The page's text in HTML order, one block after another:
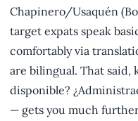
Chapinero/Usaquén
target expats speak
comfortably via
are bilingual. That said,
disponible?
— gets you much